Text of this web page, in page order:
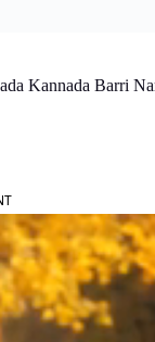
Kannada Barri